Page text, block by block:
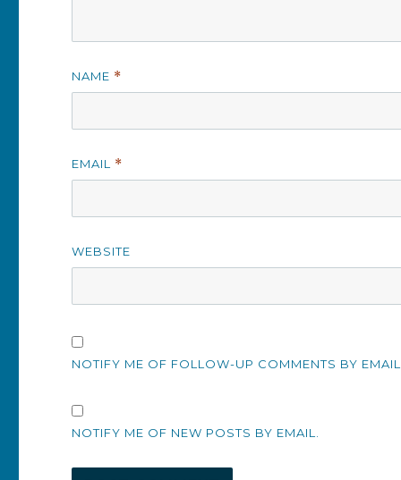
NAME *
EMAIL *
WEBSITE
NOTIFY ME OF FOLLOW-UP COMMENTS BY
NOTIFY ME OF NEW POSTS BY EMAIL.